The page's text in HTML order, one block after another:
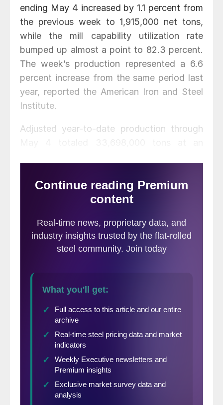
ending May 4 increased by 1.1 percent from
the previous week to 1,915,000 net tons,
while the mill capability utilization rate
bumped up almost a point to 82.3 percent.
The week’s production represented a 6.6
percent increase from the same period last
year, reported the American Iron and Steel
Institute.
Adjusted year-to-date production through
the same period last year when the
utilization rate was 76.4 percent